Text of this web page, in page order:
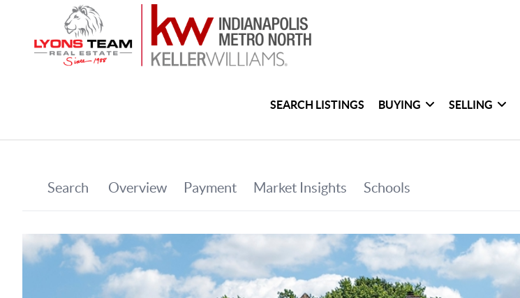
SEARCH LISTINGS BUYING SELLING